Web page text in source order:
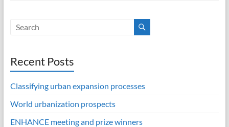
Recent Posts
Classifying urban expansion processes
World urbanization prospects
ENHANCE meeting and prize winners